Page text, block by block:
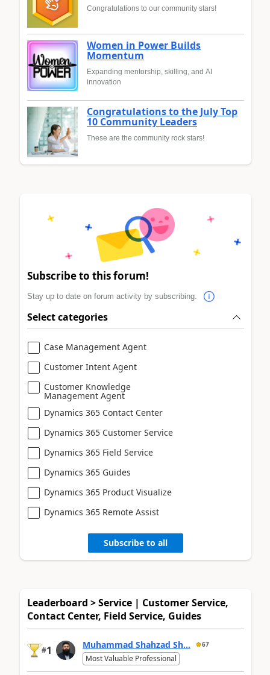
Congratulations to our community stars!
Women in Power Builds
Momentum
Expanding mentorship, skilling, and AI
innovation
Congratulations to the July Top
10 Community Leaders
These are the community rock stars!
Subscribe to this forum!
Stay up to date on forum activity by subscribing.
Select categories
Case Management Agent
Customer Intent Agent
Customer Knowledge
Management Agent
Dynamics 365 Contact Center
Dynamics 365 Customer Service
Dynamics 365 Field Service
Dynamics 365 Guides
Dynamics 365 Product Visualize
Dynamics 365 Remote Assist
Subscribe to all
Leaderboard > Service | Customer Service,
Contact Center, Field Service, Guides
#1 Muhammad Shahzad Sh... 67
Most Valuable Professional